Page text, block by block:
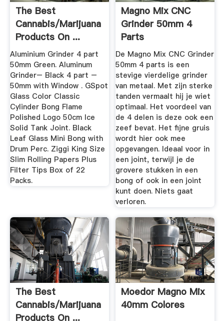
The Best
Cannabis/Marijuana
Products On ...
Aluminium Grinder 4 part
50mm Green. Aluminum
Grinder– Black 4 part –
50mm with Window . GSpot
Glass Color Classic
Cylinder Bong Flame
Polished Logo 50cm Ice
Solid Tank Joint. Black
Leaf Glass Mini Bong with
Drum Perc. Ziggi King Size
Slim Rolling Papers Plus
Filter Tips Box of 22
Packs.
Magno Mix CNC
Grinder 50mm 4
Parts
De Magno Mix CNC Grinder
50mm 4 parts is een
stevige vierdelige grinder
van metaal. Met zijn sterke
tanden vermaalt hij je wiet
optimaal. Het voordeel van
de 4 delen is deze ook een
zeef bevat. Het fijne gruis
wordt hier ook mee
opgevangen. Ideaal voor in
een joint, terwijl je de
grovere stukken in een
bong of ook in een joint
kunt doen. Niets gaat
verloren.
The Best
Cannabis/Marijuana
Products On ...
Moedor Magno Mix
40mm Colores